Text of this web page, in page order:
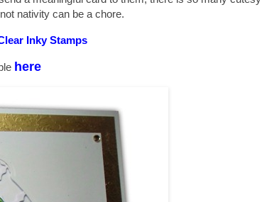
nativity can be a chore.
Inky Stamps
here